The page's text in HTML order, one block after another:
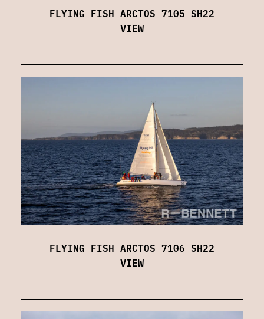
FLYING FISH ARCTOS 7105 SH22
VIEW
FLYING FISH ARCTOS 7106 SH22
VIEW